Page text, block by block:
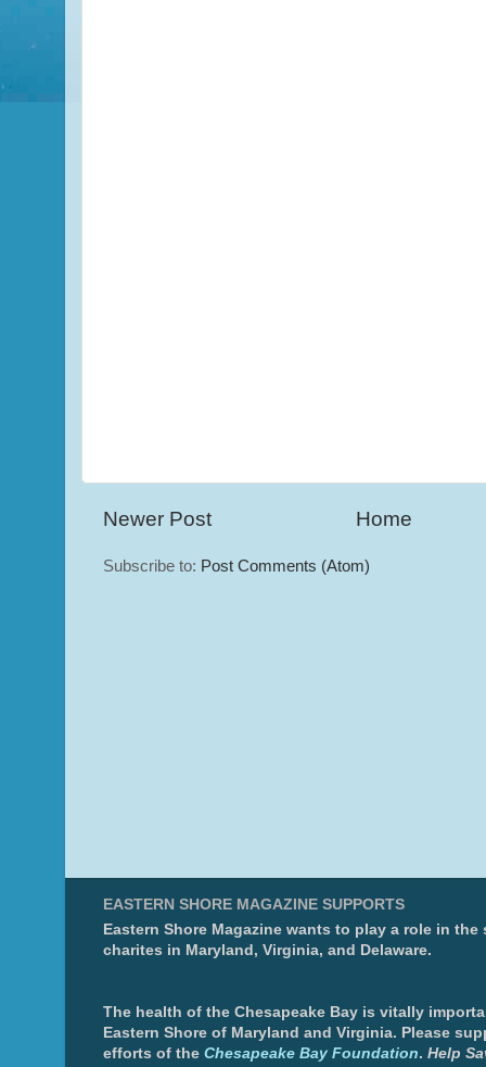
Newer Post Home
Subscribe to: Post Comments (Atom)
EASTERN SHORE MAGAZINE SUPPORTS
Eastern Shore Magazine wants to play a role in the
charites in Maryland, Virginia, and Delaware.
The health of the Chesapeake Bay is vitally
Eastern Shore of Maryland and Virginia. Please
efforts of the Chesapeake Bay Foundation. Help